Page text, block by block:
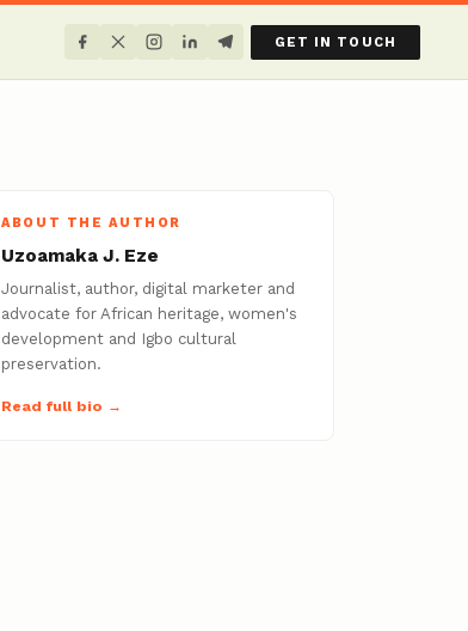
GET IN TOUCH
ABOUT THE AUTHOR
Uzoamaka J. Eze
Journalist, author, digital marketer and
advocate for African heritage, women's
development and Igbo cultural
preservation.
Read full bio →